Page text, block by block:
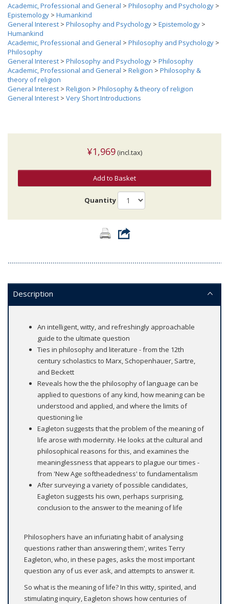
Academic, Professional and General > Philosophy and Psychology >
Epistemology > Humankind
General Interest > Philosophy and Psychology > Epistemology >
Humankind
Academic, Professional and General > Philosophy and Psychology >
Philosophy
General Interest > Philosophy and Psychology > Philosophy
Academic, Professional and General > Religion > Philosophy &
theory of religion
General Interest > Religion > Philosophy & theory of religion
General Interest > Very Short Introductions
¥1,969 (incl.tax)
Add to Basket
Quantity
Description
An intelligent, witty, and refreshingly approachable
guide to the ultimate question
Ties in philosophy and literature - from the 12th
century scholastics to Marx, Schopenhauer, Sartre,
and Beckett
Reveals how the the philosophy of language can be
applied to questions of any kind, how meaning can be
understood and applied, and where the limits of
questioning lie
Eagleton suggests that the problem of the meaning of
life arose with modernity. He looks at the cultural and
philosophical reasons for this, and examines the
meaninglessness that appears to plague our times -
from 'New Age softheadedness' to fundamentalism
After surveying a variety of possible candidates,
Eagleton suggests his own, perhaps surprising,
conclusion to the answer to the meaning of life
Philosophers have an infuriating habit of analysing
questions rather than answering them', writes Terry
Eagleton, who, in these pages, asks the most important
question any of us ever ask, and attempts to answer it.
So what is the meaning of life? In this witty, spirited, and
stimulating inquiry, Eagleton shows how centuries of